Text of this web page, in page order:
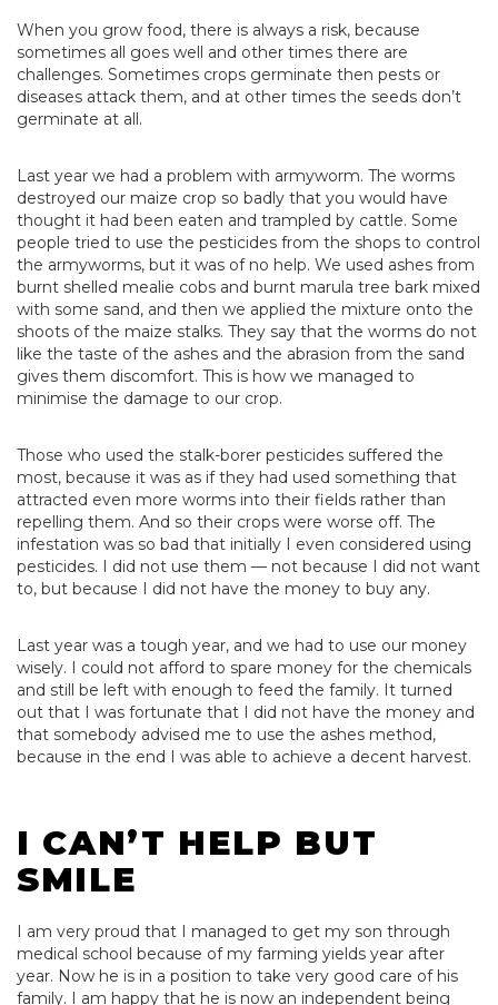
When you grow food, there is always a risk, because
sometimes all goes well and other times there are
challenges. Sometimes crops germinate then pests or
diseases attack them, and at other times the seeds don’t
germinate at all.
Last year we had a problem with armyworm. The worms
destroyed our maize crop so badly that you would have
thought it had been eaten and trampled by cattle. Some
people tried to use the pesticides from the shops to control
the armyworms, but it was of no help. We used ashes from
burnt shelled mealie cobs and burnt marula tree bark mixed
with some sand, and then we applied the mixture onto the
shoots of the maize stalks. They say that the worms do not
like the taste of the ashes and the abrasion from the sand
gives them discomfort. This is how we managed to
minimise the damage to our crop.
Those who used the stalk-borer pesticides suffered the
most, because it was as if they had used something that
attracted even more worms into their fields rather than
repelling them. And so their crops were worse off. The
infestation was so bad that initially I even considered using
pesticides. I did not use them — not because I did not want
to, but because I did not have the money to buy any.
Last year was a tough year, and we had to use our money
wisely. I could not afford to spare money for the chemicals
and still be left with enough to feed the family. It turned
out that I was fortunate that I did not have the money and
that somebody advised me to use the ashes method,
because in the end I was able to achieve a decent harvest.
I CAN’T HELP BUT
SMILE
I am very proud that I managed to get my son through
medical school because of my farming yields year after
year. Now he is in a position to take very good care of his
family. I am happy that he is now an independent being